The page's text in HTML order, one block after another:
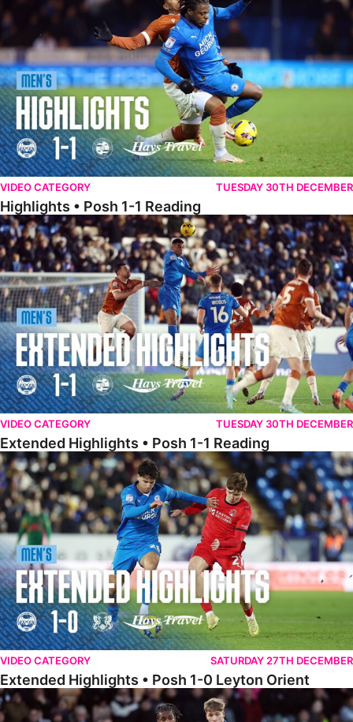
VIDEO CATEGORY TUESDAY 30TH DECEMBER
Highlights • Posh 1-1 Reading
Extended Highlights • Posh 1-1 Reading
VIDEO CATEGORY TUESDAY 30TH DECEMBER
Extended Highlights • Posh 1-1 Reading
Extended Highlights • Posh 1-0 Leyton Orient
VIDEO CATEGORY SATURDAY 27TH DECEMBER
Extended Highlights • Posh 1-0 Leyton Orient
Extended Highlights • Port Vale 0-1 Posh